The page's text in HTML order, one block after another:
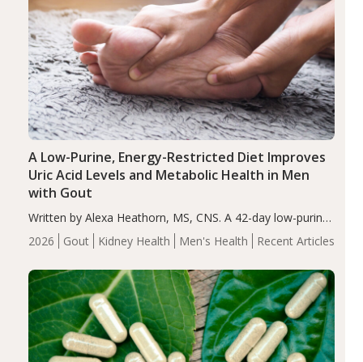
2026 Gout Kidney Health Men's Health Recent Articles
A Low-Purine, Energy-Restricted Diet Improves
Uric Acid Levels and Metabolic Health in Men
with Gout
Written by Alexa Heathorn, MS, CNS. A 42-day low-purine,
energy-restricted, balanced diet significantly reduced
serum uric acid levels, improved body composition, and
compared…